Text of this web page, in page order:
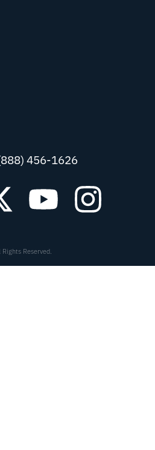
456-1626
Reserved.